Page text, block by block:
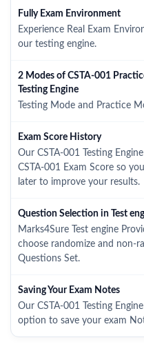
Fully Exam Environment
Experience Real Exam
our testing engine.
2 Modes of CSTA-001
Testing Engine
Testing Mode and Practice
Exam Score History
Our CSTA-001 Testing
CSTA-001 Exam Score so
later to improve your results.
Question Selection in Test
Marks4Sure Test engine
choose randomize and non-
Questions Set.
Saving Your Exam Notes
Our CSTA-001 Testing
option to save your exam